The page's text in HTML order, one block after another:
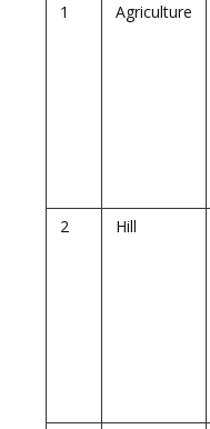
1
Agriculture
2
Hill